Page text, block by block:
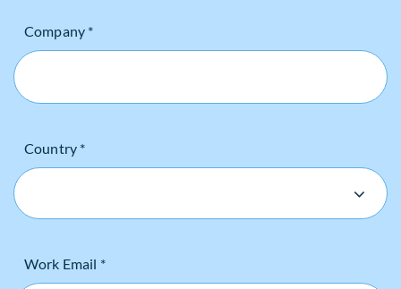
Company *
Country *
Work Email *